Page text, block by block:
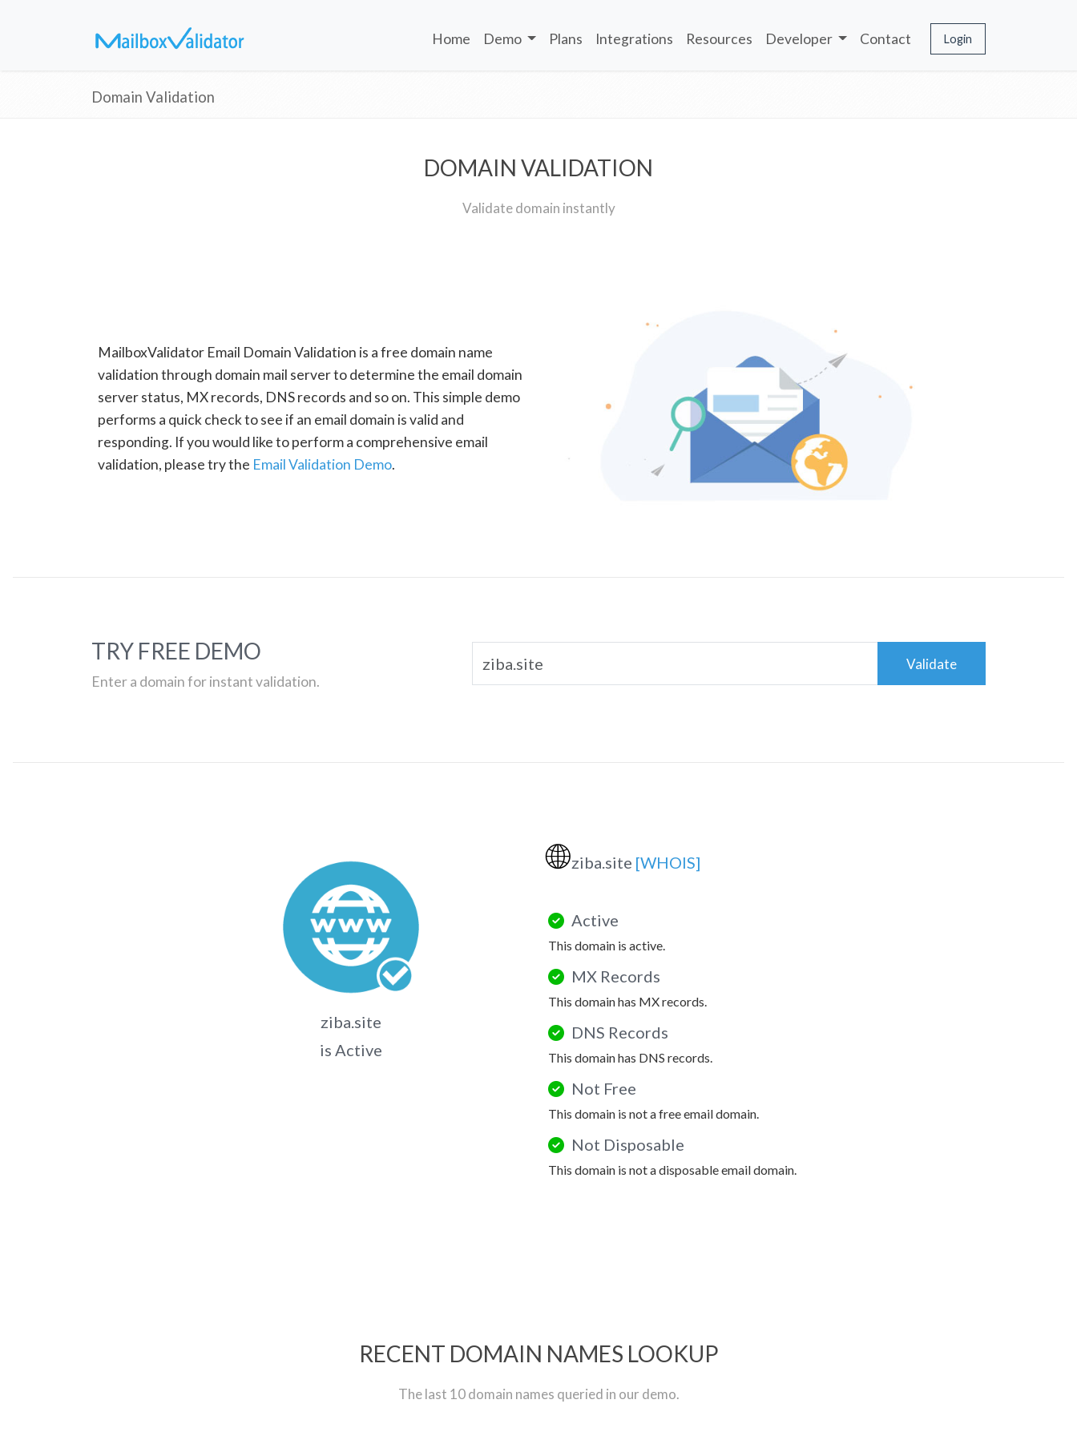
Home Demo Plans Integrations Resources Developer Contact Login
Domain Validation
DOMAIN VALIDATION
Validate domain instantly
MailboxValidator Email Domain Validation is a free domain name
validation through domain mail server to determine the email domain
server status, MX records, DNS records and so on. This simple demo
performs a quick check to see if an email domain is valid and
responding. If you would like to perform a comprehensive email
validation, please try the Email Validation Demo.
TRY FREE DEMO
Enter a domain for instant validation.
Validate
ziba.site
is Active
🌐ziba.site [WHOIS]
Active
This domain is active.
MX Records
This domain has MX records.
DNS Records
This domain has DNS records.
Not Free
This domain is not a free email domain.
Not Disposable
This domain is not a disposable email domain.
RECENT DOMAIN NAMES LOOKUP
The last 10 domain names queried in our demo.